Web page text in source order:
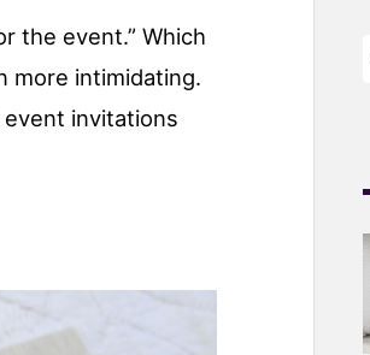
the event.” Which
more intimidating.
invitations